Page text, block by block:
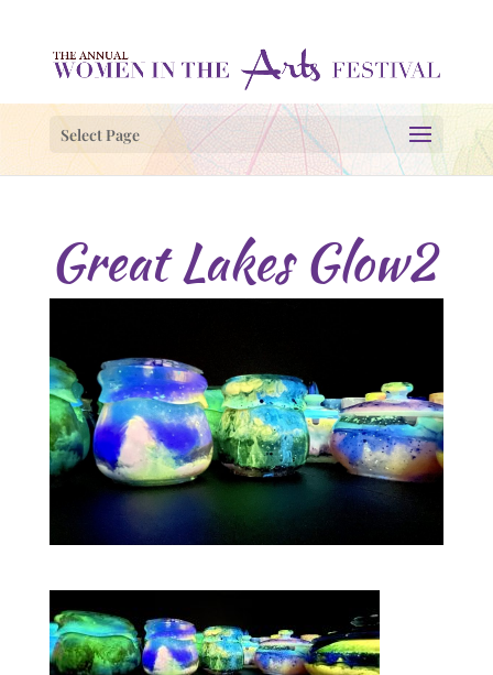
Select Page
Great Lakes Glow2